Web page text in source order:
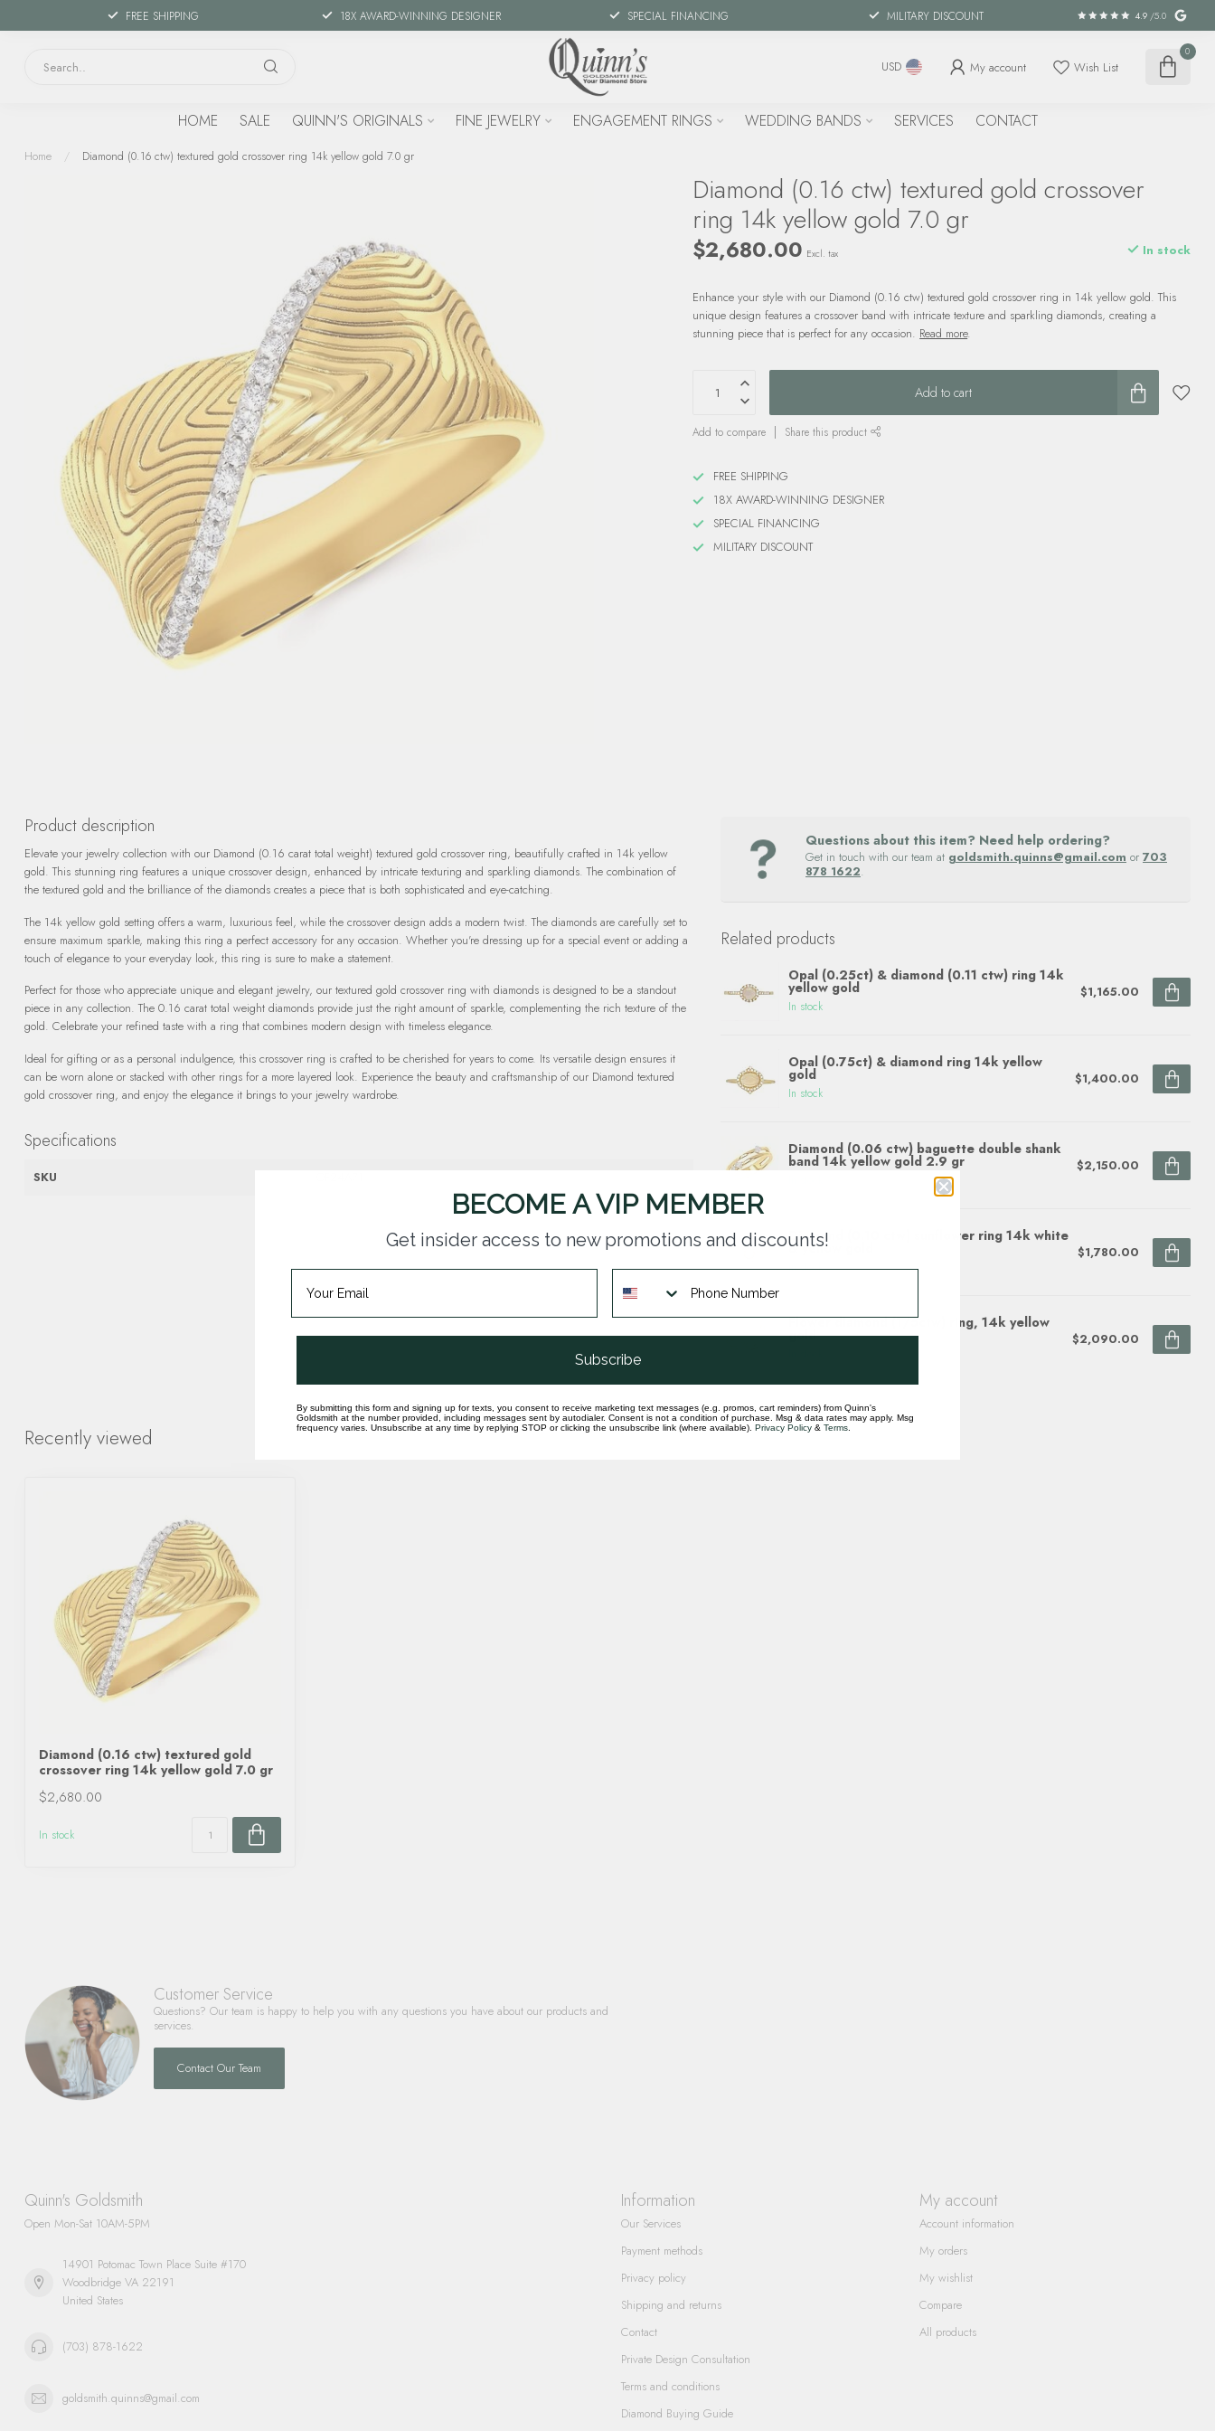
FREE SHIPPING 18X AWARD-WINNING DESIGNER SPECIAL FINANCING MILITARY DISCOUNT 4.9 /5.0
USD My account Wish List
0
HOME SALE QUINN'S ORIGINALS FINE JEWELRY ENGAGEMENT RINGS WEDDING BANDS SERVICES CONTACT
Home / Diamond (0.16 ctw) textured gold crossover ring 14k yellow gold 7.0 gr
Diamond (0.16 ctw) textured gold crossover
ring 14k yellow gold 7.0 gr
$2,680.00 Excl. tax In stock
Enhance your style with our Diamond (0.16 ctw) textured gold crossover ring in 14k yellow gold. This
unique design features a crossover band with intricate texture and sparkling diamonds, creating a
stunning piece that is perfect for any occasion. Read more.
Add to cart
Add to compare Share this product
FREE SHIPPING
18X AWARD-WINNING DESIGNER
SPECIAL FINANCING
MILITARY DISCOUNT
Product description
Elevate your jewelry collection with our Diamond (0.16 carat total weight) textured gold crossover ring, beautifully crafted in 14k yellow
gold. This stunning ring features a unique crossover design, enhanced by intricate texturing and sparkling diamonds. The combination of
the textured gold and the brilliance of the diamonds creates a piece that is both sophisticated and eye-catching.
The 14k yellow gold setting offers a warm, luxurious feel, while the crossover design adds a modern twist. The diamonds are carefully set to
ensure maximum sparkle, making this ring a perfect accessory for any occasion. Whether you're dressing up for a special event or adding a
touch of elegance to your everyday look, this ring is sure to make a statement.
Perfect for those who appreciate unique and elegant jewelry, our textured gold crossover ring with diamonds is designed to be a standout
piece in any collection. The 0.16 carat total weight diamonds provide just the right amount of sparkle, complementing the rich texture of the
gold. Celebrate your refined taste with a ring that combines modern design with timeless elegance.
Ideal for gifting or as a personal indulgence, this crossover ring is crafted to be cherished for years to come. Its versatile design ensures it
can be worn alone or stacked with other rings for a more layered look. Experience the beauty and craftsmanship of our Diamond textured
gold crossover ring, and enjoy the elegance it brings to your jewelry wardrobe.
Specifications
SKU
Questions about this item? Need help ordering?
Get in touch with our team at goldsmith.quinns@gmail.com or 703
878 1622.
Related products
Opal (0.25ct) & diamond (0.11 ctw) ring 14k
yellow gold
In stock
$1,165.00
Opal (0.75ct) & diamond ring 14k yellow
gold
In stock
$1,400.00
Diamond (0.06 ctw) baguette double shank
band 14k yellow gold 2.9 gr $2,150.00
Diamond (0.10 ctw) sunflower ring 14k white
& yellow gold
In stock
$1,780.00
Flower diamond (1/5ctw) ring, 14k yellow
gold $2,090.00
Recently viewed
Diamond (0.16 ctw) textured gold
crossover ring 14k yellow gold 7.0 gr
$2,680.00
In stock
Customer Service
Questions? Our team is happy to help you with any questions you have about our products and
services.
Contact Our Team
Quinn's Goldsmith
Open Mon-Sat 10AM-5PM
14901 Potomac Town Place Suite #170
Woodbridge VA 22191
United States
(703) 878-1622
goldsmith.quinns@gmail.com
Information
Our Services
Payment methods
Privacy policy
Shipping and returns
Contact
Private Design Consultation
Terms and conditions
Diamond Buying Guide
My account
Account information
My orders
My wishlist
Compare
All products
BECOME A VIP MEMBER
Get insider access to new promotions and discounts!
Subscribe
By submitting this form and signing up for texts, you consent to receive marketing text messages (e.g. promos, cart reminders) from Quinn's
Goldsmith at the number provided, including messages sent by autodialer. Consent is not a condition of purchase. Msg & data rates may apply. Msg
frequency varies. Unsubscribe at any time by replying STOP or clicking the unsubscribe link (where available). Privacy Policy & Terms